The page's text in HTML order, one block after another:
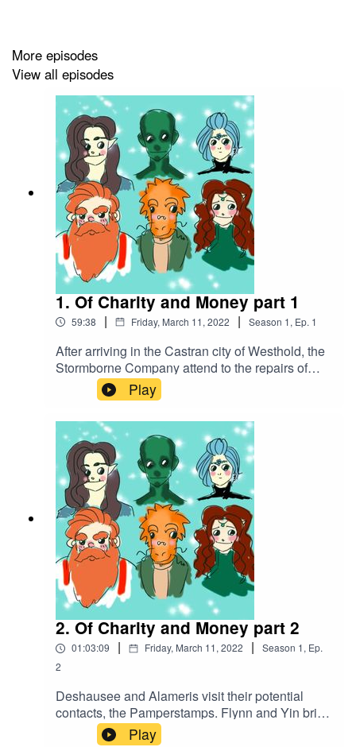
More episodes
View all episodes
1. Of Charity and Money part 1
59:38 | Friday, March 11, 2022 | Season 1, Ep. 1
After arriving in the Castran city of Westhold, the
Stormborne Company attend to the repairs of
their ship, the Gold Dawn. After talking to the
dockmaster, the party splits to their different
errands for the day. As Flynn and Yin prepare
their charity feast, Xanaar, at Deshausee's
behest, attempts to acquire a bounty for the pirate
Goldtooth.
Play
2. Of Charity and Money part 2
01:03:09 | Friday, March 11, 2022 | Season 1, Ep.
2
Deshausee and Alameris visit their potential
contacts, the Pamperstamps. Flynn and Yin bring
their charitable feast to the poor, and encounter a
Play